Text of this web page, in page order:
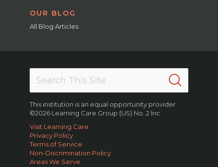
OUR BLOG
All Blog Articles
This institution is an equal opportunity provider.
©2026 Learning Care Group (US) No. 2 Inc.
Visit Learning Care
Privacy Policy
Terms of Service
Non-Discrimination Policy
Areas We Serve